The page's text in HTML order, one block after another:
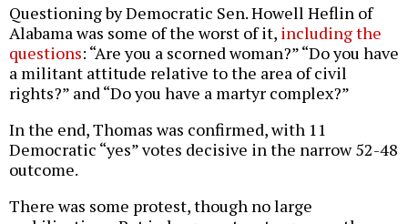
Questioning by Democratic Sen. Howell Heflin of
Alabama was some of the worst of it, including the
questions: “Are you a scorned woman?” “Do you have
a militant attitude relative to the area of civil
rights?” and “Do you have a martyr complex?”
In the end, Thomas was confirmed, with 11
Democratic “yes” votes decisive in the narrow 52-48
outcome.
There was some protest, though no large